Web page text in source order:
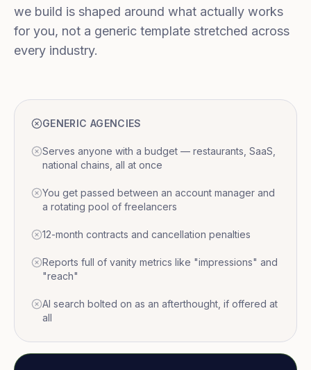
we build is shaped around what actually works
for you, not a generic template stretched across
every industry.
GENERIC AGENCIES
Serves anyone with a budget — restaurants, SaaS,
national chains, all at once
You get passed between an account manager and
a rotating pool of freelancers
12-month contracts and cancellation penalties
Reports full of vanity metrics like "impressions" and
"reach"
AI search bolted on as an afterthought, if offered at
all